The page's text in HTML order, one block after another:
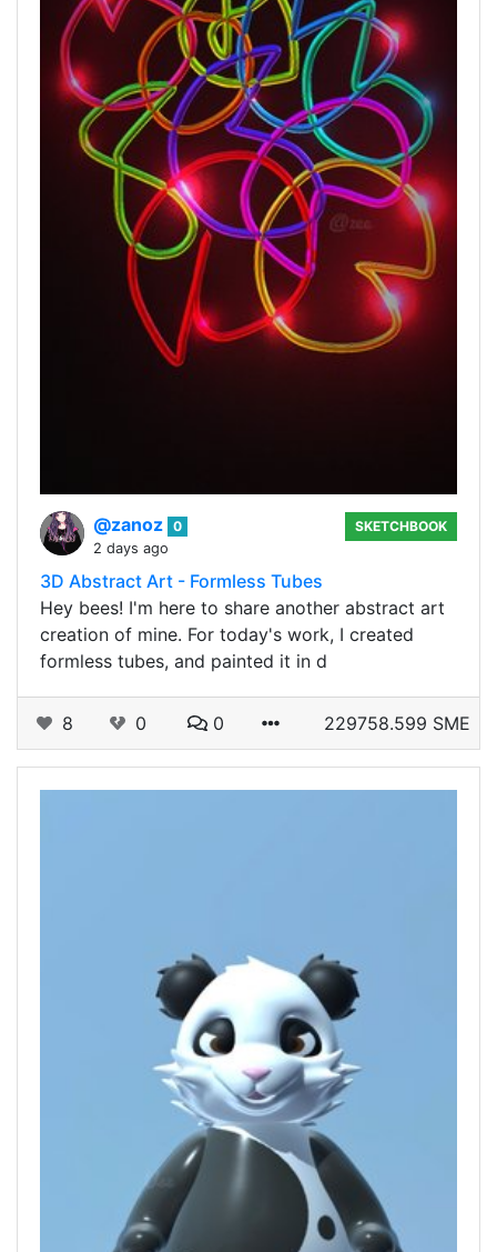
@zanoz 0
2 days ago
SKETCHBOOK
3D Abstract Art - Formless Tubes
Hey bees! I'm here to share another abstract art
creation of mine. For today's work, I created
formless tubes, and painted it in d
8 0 0 229758.599 SME